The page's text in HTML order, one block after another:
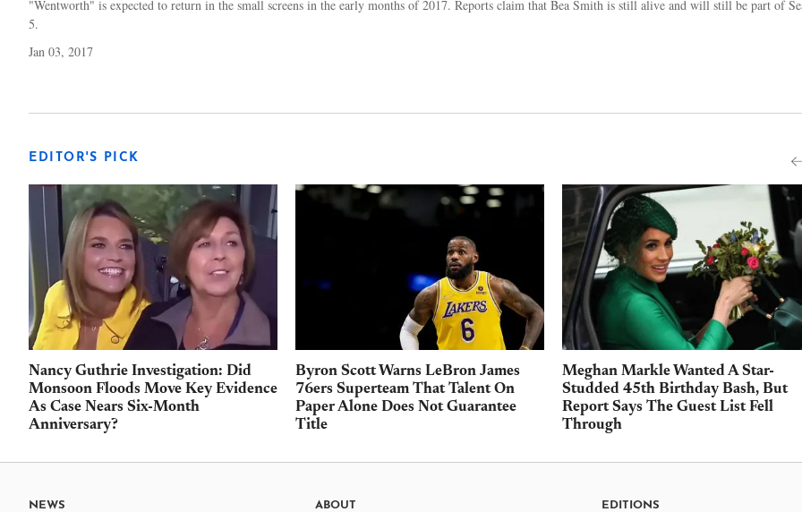
"Wentworth" is expected to return in the small screens in the early months of 2017. Reports claim that Bea Smith is still alive and will still be part of
5.
Jan 03, 2017
EDITOR'S PICK
Nancy Guthrie Investigation: Did
Monsoon Floods Move Key Evidence
As Case Nears Six-Month
Anniversary?
Byron Scott Warns LeBron James
76ers Superteam That Talent On
Paper Alone Does Not Guarantee
Title
Meghan Markle Wanted A Star-
Studded 45th Birthday Bash, But
Report Says The Guest List Fell
Through
NEWS ABOUT EDITIONS